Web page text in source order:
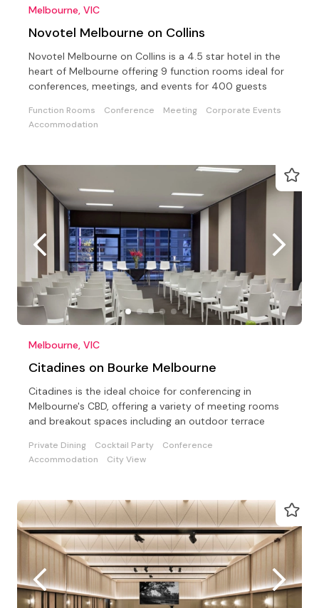
Melbourne, VIC
Novotel Melbourne on Collins
Novotel Melbourne on Collins is a 4.5 star hotel in the
heart of Melbourne offering 9 function rooms ideal for
conferences, meetings, and events for 400 guests
Function Rooms Conference Meeting
Corporate Events
Accommodation
Melbourne, VIC
Citadines on Bourke Melbourne
Citadines is the ideal choice for conferencing in
Melbourne's CBD, offering a variety of meeting rooms
and breakout spaces including an outdoor terrace
Private Dining Cocktail Party
Conference
Accommodation
City View